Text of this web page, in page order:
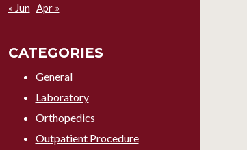
« Jun Apr »
CATEGORIES
General
Laboratory
Orthopedics
Outpatient Procedure